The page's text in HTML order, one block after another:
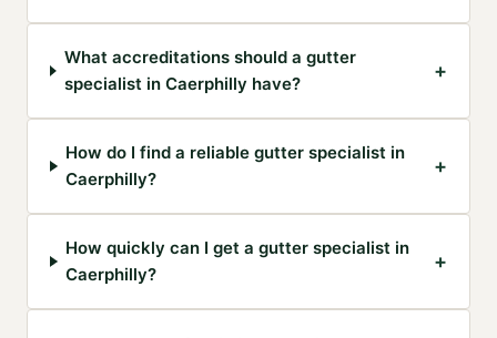
What accreditations should a gutter
specialist in Caerphilly have?
+
How do I find a reliable gutter specialist in
Caerphilly?
+
How quickly can I get a gutter specialist in
Caerphilly?
+